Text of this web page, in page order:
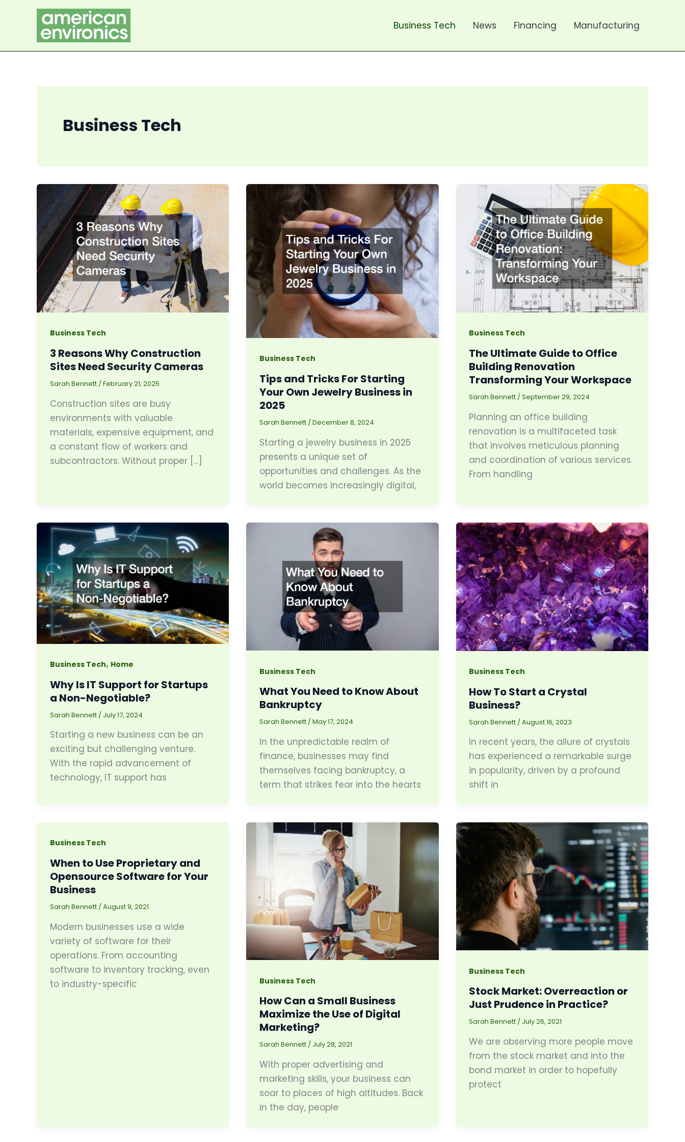
Business Tech News Financing Manufacturing
Business Tech
Business Tech
3 Reasons Why Construction
Sites Need Security Cameras
Sarah Bennett /February 21, 2025
Construction sites are busy
environments with valuable
materials, expensive equipment, and
a constant flow of workers and
subcontractors. Without proper […]
Business Tech
Tips and Tricks For Starting
Your Own Jewelry Business in
2025
Sarah Bennett /December 8, 2024
Starting a jewelry business in 2025
presents a unique set of
opportunities and challenges. As the
world becomes increasingly digital,
Business Tech
The Ultimate Guide to Office
Building Renovation
Transforming Your Workspace
Sarah Bennett /September 29, 2024
Planning an office building
renovation is a multifaceted task
that involves meticulous planning
and coordination of various services.
From handling
Business Tech, Home
Why Is IT Support for Startups
a Non-Negotiable?
Sarah Bennett / July 17, 2024
Starting a new business can be an
exciting but challenging venture.
With the rapid advancement of
technology, IT support has
Business Tech
What You Need to Know About
Bankruptcy
Sarah Bennett / May 17, 2024
In the unpredictable realm of
finance, businesses may find
themselves facing bankruptcy, a
term that strikes fear into the hearts
Business Tech
How To Start a Crystal
Business?
Sarah Bennett /August 16, 2023
In recent years, the allure of crystals
has experienced a remarkable surge
in popularity, driven by a profound
shift in
Business Tech
When to Use Proprietary and
Opensource Software for Your
Business
Sarah Bennett /August 9, 2021
Modern businesses use a wide
variety of software for their
operations. From accounting
software to inventory tracking, even
to industry-specific
Business Tech
How Can a Small Business
Maximize the Use of Digital
Marketing?
Sarah Bennett / July 28, 2021
With proper advertising and
marketing skills, your business can
soar to places of high altitudes. Back
in the day, people
Business Tech
Stock Market: Overreaction or
Just Prudence in Practice?
Sarah Bennett / July 26, 2021
We are observing more people move
from the stock market and into the
bond market in order to hopefully
protect